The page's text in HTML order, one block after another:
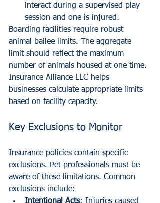
interact during a supervised play
session and one is injured.
Boarding facilities require robust
animal bailee limits. The aggregate
limit should reflect the maximum
number of animals housed at one time.
Insurance Alliance LLC helps
businesses calculate appropriate limits
based on facility capacity.
Key Exclusions to Monitor
Insurance policies contain specific
exclusions. Pet professionals must be
aware of these limitations. Common
exclusions include:
Intentional Acts: Injuries caused